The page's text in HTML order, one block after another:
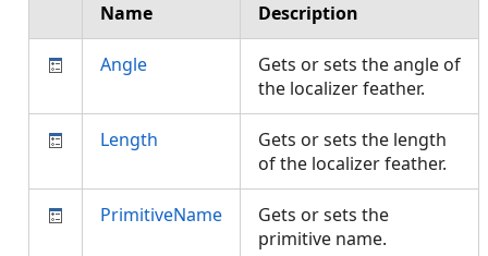
Name Description
Angle
Gets or sets the angle of
the localizer feather.
Length
Gets or sets the length
of the localizer feather.
PrimitiveName
Gets or sets the
primitive name.